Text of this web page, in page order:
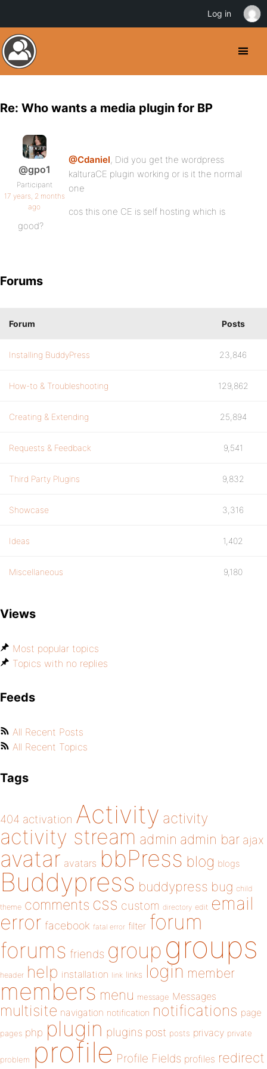
Re: Who wants a media plugin for BP
@gpo1
Participant
17 years, 2 months
ago
@Cdaniel, Did you get the wordpress
kalturaCE plugin working or is it the normal
one
cos this one CE is self hosting which is
good?
Forums
Forum Posts
Installing BuddyPress 23,846
How-to & Troubleshooting 129,862
Creating & Extending 25,894
Requests & Feedback 9,541
Third Party Plugins 9,832
Showcase 3,316
Ideas 1,402
Miscellaneous 9,180
Views
Most popular topics
Topics with no replies
Feeds
All Recent Posts
All Recent Topics
Tags
404 activation Activity activity
activity stream admin admin bar ajax
avatar avatars bbPress blog blogs
Buddypress buddypress bug child
theme comments css custom directory edit email
error facebook fatal error filter forum
forums friends group groups
header help installation link links login member
members menu message Messages
multisite navigation notification notifications page
pages php plugin plugins post posts privacy private
problem profile Profile Fields profiles redirect
Log in